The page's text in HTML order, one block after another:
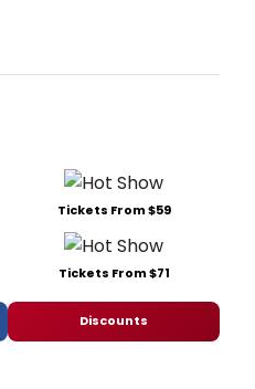
Tickets From $59
Tickets From $71
Discounts